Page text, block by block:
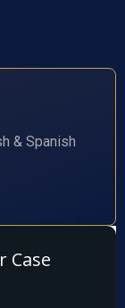
& Spanish